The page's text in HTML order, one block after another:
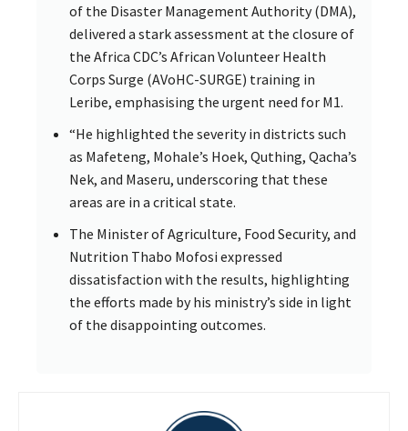
of the Disaster Management Authority (DMA),
delivered a stark assessment at the closure of
the Africa CDC’s African Volunteer Health
Corps Surge (AVoHC-SURGE) training in
Leribe, emphasising the urgent need for M1.
“He highlighted the severity in districts such
as Mafeteng, Mohale’s Hoek, Quthing, Qacha’s
Nek, and Maseru, underscoring that these
areas are in a critical state.
The Minister of Agriculture, Food Security, and
Nutrition Thabo Mofosi expressed
dissatisfaction with the results, highlighting
the efforts made by his ministry’s side in light
of the disappointing outcomes.